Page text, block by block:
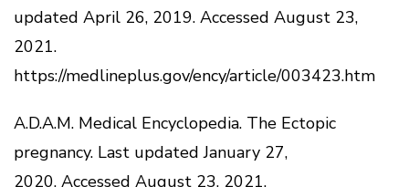
updated April 26, 2019. Accessed August 23,
2021.
https://medlineplus.gov/ency/article/003423.htm
A.D.A.M. Medical Encyclopedia. The Ectopic
pregnancy. Last updated January 27,
2020. Accessed August 23, 2021.